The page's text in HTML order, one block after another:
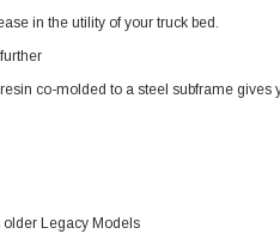
in the utility of your truck bed.
co-molded to a steel subframe gives
Legacy Models